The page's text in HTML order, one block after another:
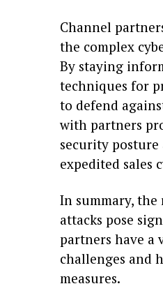
Channel
the complex
By staying
techniques for
to defend
with partners
security posture
expedited sales
In summary,
attacks pose
partners have a
challenges and
measures.